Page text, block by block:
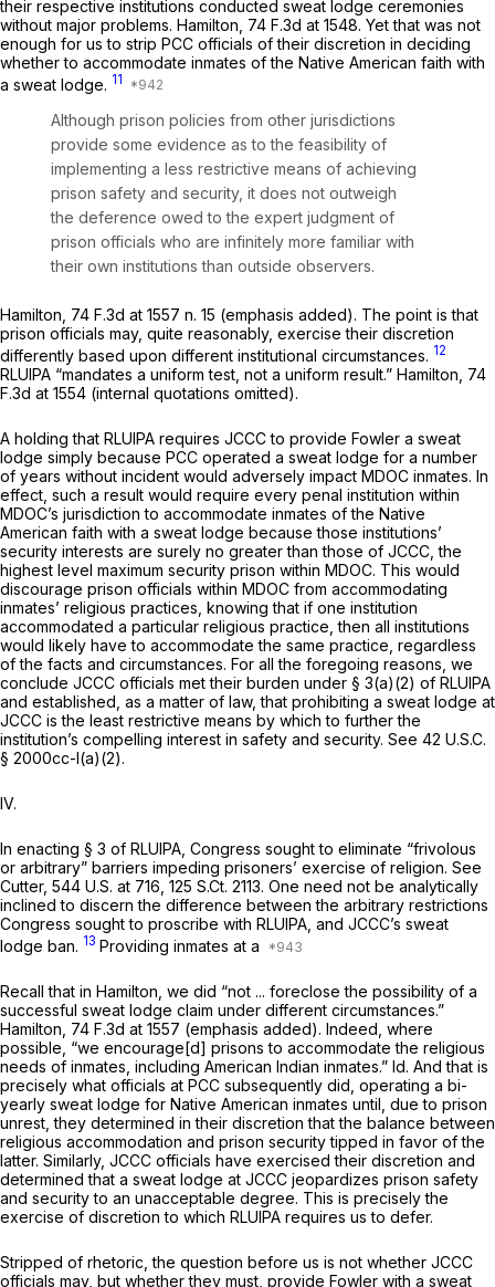
their respective institutions conducted sweat lodge ceremonies
without major problems. Hamilton, 74 F.3d at 1548. Yet that was not
enough for us to strip PCC officials of their discretion in deciding
whether to accommodate inmates of the Native American faith with
a sweat lodge. 11
Although prison policies from other jurisdictions
provide some evidence as to the feasibility of
implementing a less restrictive means of achieving
prison safety and security, it does not outweigh
the deference owed to the expert judgment of
prison officials who are infinitely more familiar with
their own institutions than outside observers.
Hamilton, 74 F.3d at 1557 n. 15 (emphasis added). The point is that
prison officials may, quite reasonably, exercise their discretion
differently based upon different institutional circumstances. 12
RLUIPA “mandates a uniform test, not a uniform result.” Hamilton, 74
F.3d at 1554 (internal quotations omitted).
A holding that RLUIPA requires JCCC to provide Fowler a sweat
lodge simply because PCC operated a sweat lodge for a number
of years without incident would adversely impact MDOC inmates. In
effect, such a result would require every penal institution within
MDOC’s jurisdiction to accommodate inmates of the Native
American faith with a sweat lodge because those institutions’
security interests are surely no greater than those of JCCC, the
highest level maximum security prison within MDOC. This would
discourage prison officials within MDOC from accommodating
inmates’ religious practices, knowing that if one institution
accommodated a particular religious practice, then all institutions
would likely have to accommodate the same practice, regardless
of the facts and circumstances. For all the foregoing reasons, we
conclude JCCC officials met their burden under § 3(a)(2) of RLUIPA
and established, as a matter of law, that prohibiting a sweat lodge at
JCCC is the least restrictive means by which to further the
institution’s compelling interest in safety and security. See 42 U.S.C.
§ 2000cc-l(a)(2).
IV.
In enacting § 3 of RLUIPA, Congress sought to eliminate “frivolous
or arbitrary” barriers impeding prisoners’ exercise of religion. See
Cutter, 544 U.S. at 716 125 S.Ct. 2113. One need not be analytically
inclined to discern the difference between the arbitrary restrictions
Congress sought to proscribe with RLUIPA, and JCCC’s sweat
lodge ban. 13 Providing inmates at a
Recall that in Hamilton, we did “not ... foreclose the possibility of a
successful sweat lodge claim under different circumstances.”
Hamilton, 74 F.3d at 1557 (emphasis added). Indeed, where
possible, “we encourage[d] prisons to accommodate the religious
needs of inmates, including American Indian inmates.” Id. And that is
precisely what officials at PCC subsequently did, operating a bi-
yearly sweat lodge for Native American inmates until, due to prison
unrest, they determined in their discretion that the balance between
religious accommodation and prison security tipped in favor of the
latter. Similarly, JCCC officials have exercised their discretion and
determined that a sweat lodge at JCCC jeopardizes prison safety
and security to an unacceptable degree. This is precisely the
exercise of discretion to which RLUIPA requires us to defer.
Stripped of rhetoric, the question before us is not whether JCCC
officials may, but whether they must, provide Fowler with a sweat